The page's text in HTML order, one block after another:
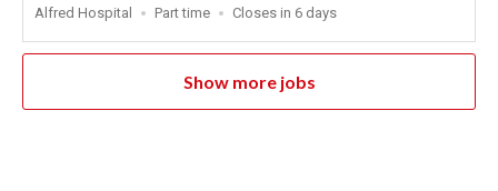
Location
Alfred Hospital
Work
Part time
Applications
At
Closes in 6 days
Show more jobs